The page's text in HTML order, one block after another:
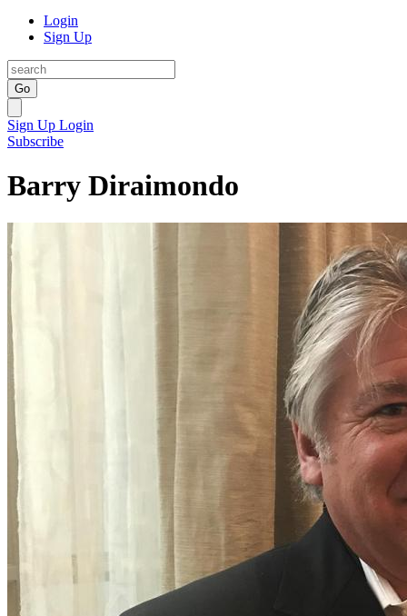
Login
Sign Up
Go
Sign Up Login
Subscribe
Barry Diraimondo